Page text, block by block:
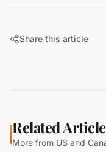
Share this article
Related
More from US and